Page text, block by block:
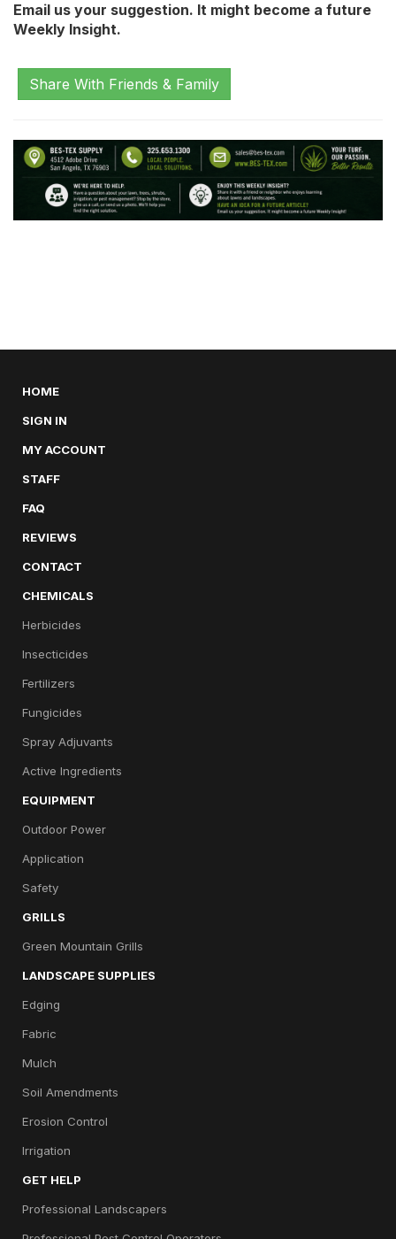
Email us your suggestion. It might become a future
Weekly Insight.
Share With Friends & Family
HOME
SIGN IN
MY ACCOUNT
STAFF
FAQ
REVIEWS
CONTACT
CHEMICALS
Herbicides
Insecticides
Fertilizers
Fungicides
Spray Adjuvants
Active Ingredients
EQUIPMENT
Outdoor Power
Application
Safety
GRILLS
Green Mountain Grills
LANDSCAPE SUPPLIES
Edging
Fabric
Mulch
Soil Amendments
Erosion Control
Irrigation
GET HELP
Professional Landscapers